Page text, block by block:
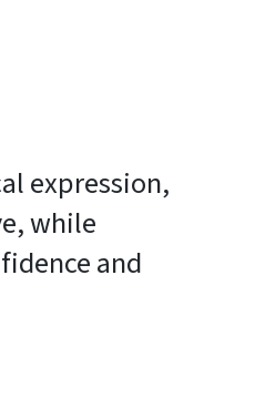
expression,
while
and